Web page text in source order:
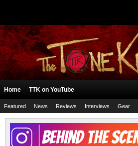
Home TTK on YouTube
Featured News Reviews Interviews Gear